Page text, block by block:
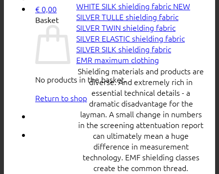
€ 0,00
Basket
No products in the basket.
Return to shop
WHITE SILK shielding fabric
SILVER TULLE shielding fabric
SILVER TWIN shielding fabric
SILVER ELASTIC shielding fabric
SILVER SILK shielding fabric
EMR maximum clothing
Shielding materials and products are
diverse. And extremely rich in
essential technical details - a
dramatic disadvantage for the
layman. A small change in numbers
in the screening attentuation report
can ultimately mean a huge
difference in measurement
technology. EMF shielding classes
create the common thread.